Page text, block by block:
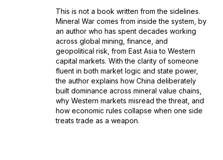
This is not a book written from the sidelines.
Mineral War comes from inside the system, by
an author who has spent decades working
across global mining, finance, and
geopolitical risk, from East Asia to Western
capital markets. With the clarity of someone
fluent in both market logic and state power,
the author explains how China deliberately
built dominance across mineral value chains,
why Western markets misread the threat, and
how economic rules collapse when one side
treats trade as a weapon.